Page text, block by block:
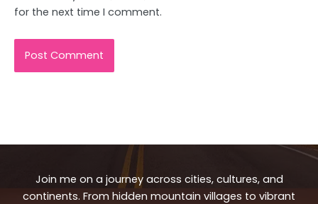
for the next time I comment.
Join me on a journey across cities, cultures, and
continents. From hidden mountain villages to vibrant